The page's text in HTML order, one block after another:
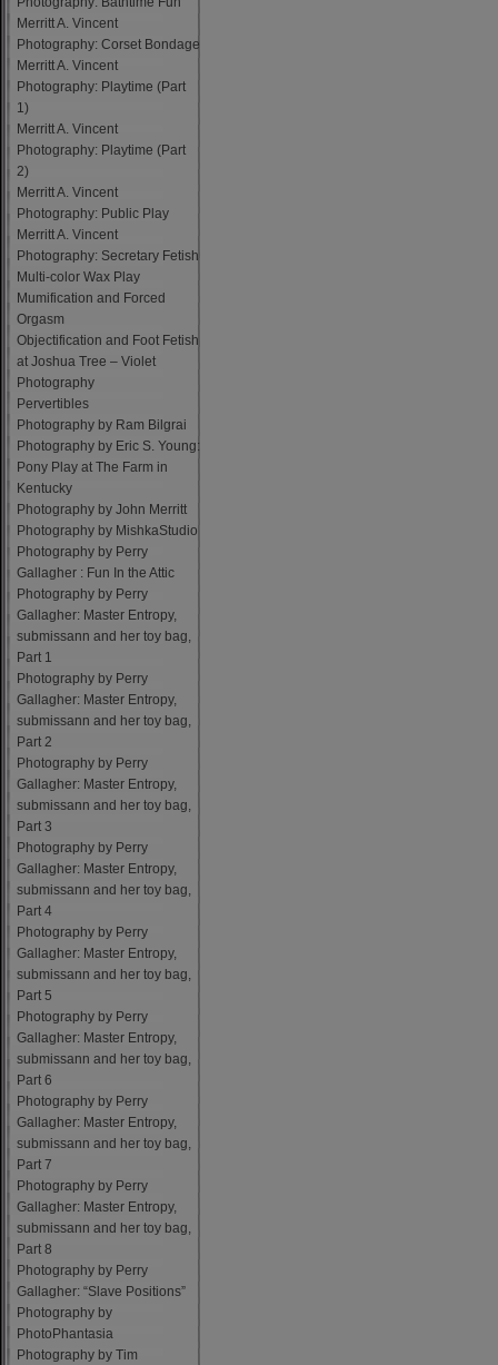
Merritt A. Vincent
Photography: Corset Bondage
Merritt A. Vincent
Photography: Playtime (Part
1)
Merritt A. Vincent
Photography: Playtime (Part
2)
Merritt A. Vincent
Photography: Public Play
Merritt A. Vincent
Photography: Secretary Fetish
Multi-color Wax Play
Mumification and Forced
Orgasm
Objectification and Foot Fetish
at Joshua Tree – Violet
Photography
Pervertibles
Photography by Ram Bilgrai
Photography by Eric S. Young:
Pony Play at The Farm in
Kentucky
Photography by John Merritt
Photography by MishkaStudio
Photography by Perry
Gallagher : Fun In the Attic
Photography by Perry
Gallagher: Master Entropy,
submissann and her toy bag,
Part 1
Photography by Perry
Gallagher: Master Entropy,
submissann and her toy bag,
Part 2
Photography by Perry
Gallagher: Master Entropy,
submissann and her toy bag,
Part 3
Photography by Perry
Gallagher: Master Entropy,
submissann and her toy bag,
Part 4
Photography by Perry
Gallagher: Master Entropy,
submissann and her toy bag,
Part 5
Photography by Perry
Gallagher: Master Entropy,
submissann and her toy bag,
Part 6
Photography by Perry
Gallagher: Master Entropy,
submissann and her toy bag,
Part 7
Photography by Perry
Gallagher: Master Entropy,
submissann and her toy bag,
Part 8
Photography by Perry
Gallagher: “Slave Positions”
Photography by
PhotoPhantasia
Photography by Tim